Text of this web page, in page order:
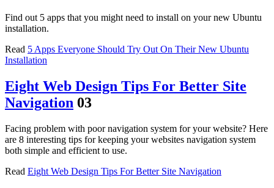
Find out 5 apps that you might need to install on your new Ubuntu
installation.
Read 5 Apps Everyone Should Try Out On Their New Ubuntu
Installation
Eight Web Design Tips For Better Site
Navigation 03
Facing problem with poor navigation system for your website? Here
are 8 interesting tips for keeping your websites navigation system
both simple and efficient to use.
Read Eight Web Design Tips For Better Site Navigation